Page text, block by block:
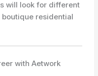
will look for different
residential
with Aetwork